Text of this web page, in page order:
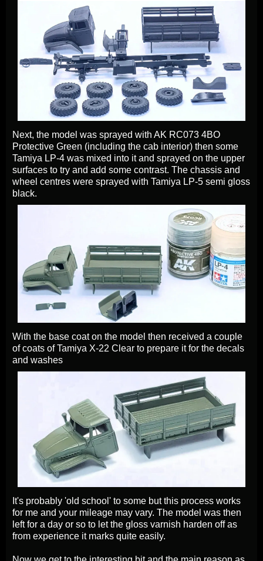
Next, the model was sprayed with AK RC073 4BO
Protective Green (including the cab interior) then some
Tamiya LP-4 was mixed into it and sprayed on the upper
surfaces to try and add some contrast. The chassis and
wheel centres were sprayed with Tamiya LP-5 semi gloss
black.
With the base coat on the model then received a couple
of coats of Tamiya X-22 Clear to prepare it for the decals
and washes
It's probably 'old school' to some but this process works
for me and your mileage may vary. The model was then
left for a day or so to let the gloss varnish harden off as
from experience it marks quite easily.